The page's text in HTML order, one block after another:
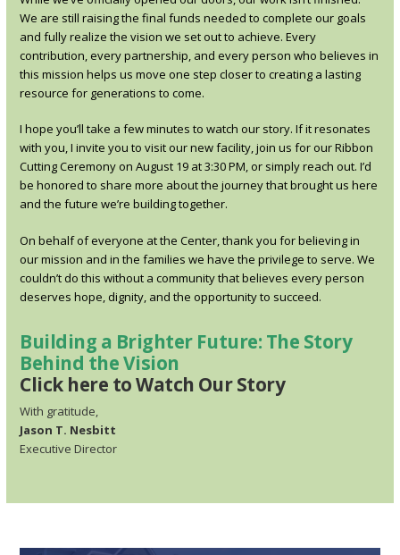
We are still raising the final funds needed to complete our goals
and fully realize the vision we set out to achieve. Every
contribution, every partnership, and every person who believes in
this mission helps us move one step closer to creating a lasting
resource for generations to come.
I hope you’ll take a few minutes to watch our story. If it resonates
with you, I invite you to visit our new facility, join us for our Ribbon
Cutting Ceremony on August 19 at 3:30 PM, or simply reach out. I’d
be honored to share more about the journey that brought us here
and the future we’re building together.
On behalf of everyone at the Center, thank you for believing in
our mission and in the families we have the privilege to serve. We
couldn’t do this without a community that believes every person
deserves hope, dignity, and the opportunity to succeed.
Building a Brighter Future: The Story
Behind the Vision
Click here to Watch Our Story
With gratitude,
Jason T. Nesbitt
Executive Director